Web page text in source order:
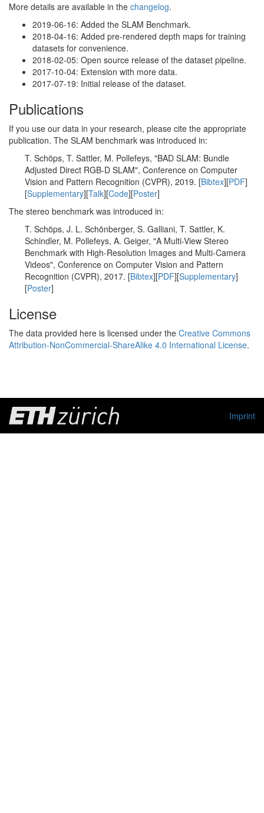
More details are available in the changelog.
2019-06-16: Added the SLAM Benchmark.
2018-04-16: Added pre-rendered depth maps for training
datasets for convenience.
2018-02-05: Open source release of the dataset pipeline.
2017-10-04: Extension with more data.
2017-07-19: Initial release of the dataset.
Publications
If you use our data in your research, please cite the appropriate
publication. The SLAM benchmark was introduced in:
T. Schöps, T. Sattler, M. Pollefeys, "BAD SLAM: Bundle
Adjusted Direct RGB-D SLAM", Conference on Computer
Vision and Pattern Recognition (CVPR), 2019. [Bibtex][PDF]
[Supplementary][Talk][Code][Poster]
The stereo benchmark was introduced in:
T. Schöps, J. L. Schönberger, S. Galliani, T. Sattler, K.
Schindler, M. Pollefeys, A. Geiger, "A Multi-View Stereo
Benchmark with High-Resolution Images and Multi-Camera
Videos", Conference on Computer Vision and Pattern
Recognition (CVPR), 2017. [Bibtex][PDF][Supplementary]
[Poster]
License
The data provided here is licensed under the Creative Commons
Attribution-NonCommercial-ShareAlike 4.0 International License.
Imprint